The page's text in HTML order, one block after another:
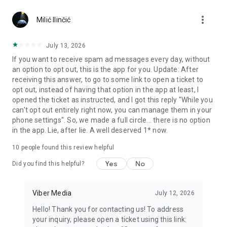
Notes and reminders
reminders so you never miss important tasks or events. Keep
everything organized inside your messenger.
Rakuten Viber Messenger is part of the Rakuten Group, a
global leader in e-commerce and financial services.
Terms and policies: https://www.viber.com/terms/
Milić Ilinčić more_vert
July 13, 2026
If you want to receive spam ad messages every day, without
an option to opt out, this is the app for you. Update: After
receiving this answer, to go to some link to open a ticket to
opt out, instead of having that option in the app at least, I
opened the ticket as instructed, and I got this reply "While you
can't opt out entirely right now, you can manage them in your
phone settings". So, we made a full circle... there is no option
in the app. Lie, after lie. A well deserved 1* now.
10 people found this review helpful
Did you find this helpful? Yes No
Viber Media July 12, 2026
Hello! Thank you for contacting us! To address
your inquiry, please open a ticket using this link: